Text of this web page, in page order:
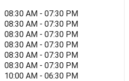
08:30 AM - 07:30 PM
08:30 AM - 07:30 PM
08:30 AM - 07:30 PM
08:30 AM - 07:30 PM
08:30 AM - 07:30 PM
08:30 AM - 07:30 PM
10:00 AM - 06:30 PM